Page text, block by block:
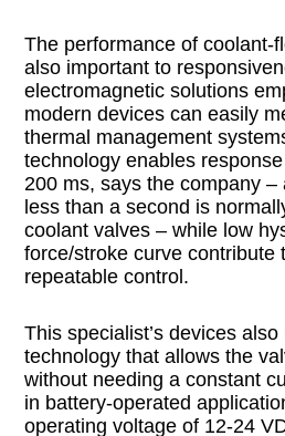
The performance of coolant-
also important to
electromagnetic solutions
modern devices can easily
thermal management
technology enables
200 ms, says the company –
less than a second is
coolant valves – while low
force/stroke curve contribute
repeatable control.
This specialist’s devices
technology that allows the
without needing a constant
in battery-operated
operating voltage of 12-24